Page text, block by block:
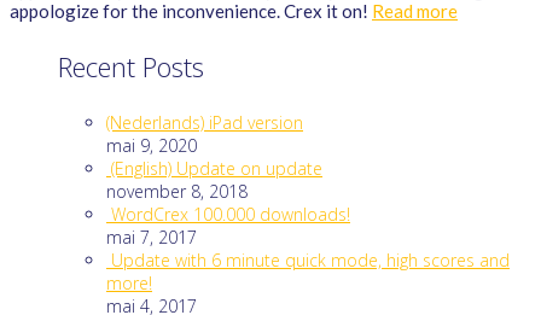
appologize for the inconvenience. Crex it on! Read more
Recent Posts
(Nederlands) iPad version
mai 9, 2020
(English) Update on update
november 8, 2018
WordCrex 100.000 downloads!
mai 7, 2017
Update with 6 minute quick mode, high scores and
more!
mai 4, 2017